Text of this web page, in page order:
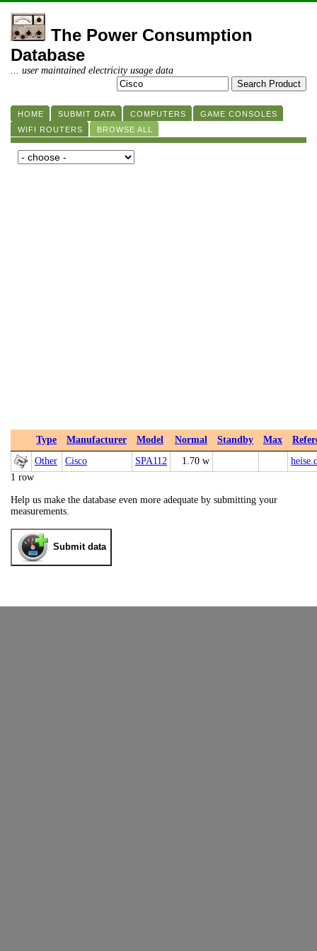
The Power Consumption
Database
... user maintained electricity usage data
HOME SUBMIT DATA COMPUTERS
GAME CONSOLES
WIFI ROUTERS
BROWSE ALL
Type Manufacturer Model Normal Standby Max
Other
Cisco SPA112 1.70 w
1 row
Help us make the database even more adequate by submitting your
measurements.
Submit data